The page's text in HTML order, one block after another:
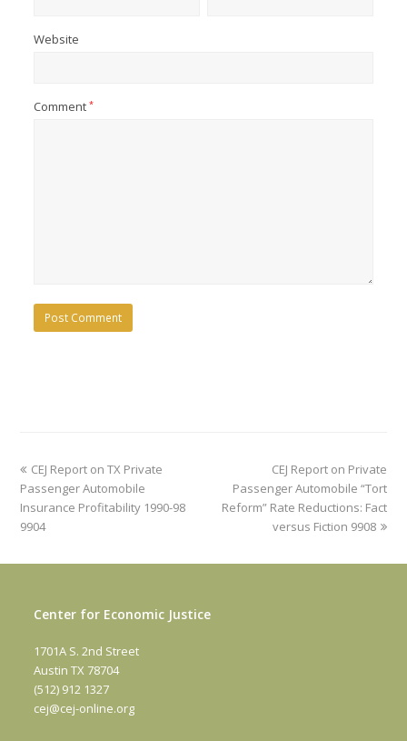
Website
Comment*
previous
post:
CEJ Report on TX Private
Passenger Automobile
Insurance Profitability 1990-98
9904
next
post:
CEJ Report on Private
Passenger Automobile “Tort
Reform” Rate Reductions: Fact
versus Fiction 9908
Center for Economic Justice
1701A S. 2nd Street
Austin TX 78704
(512) 912 1327
cej@cej-online.org